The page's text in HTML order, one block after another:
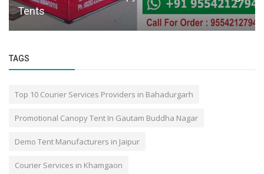
Tents
TAGS
Top 10 Courier Services Providers in Bahadurgarh
Promotional Canopy Tent In Gautam Buddha Nagar
Demo Tent Manufacturers in Jaipur
Courier Services in Khamgaon